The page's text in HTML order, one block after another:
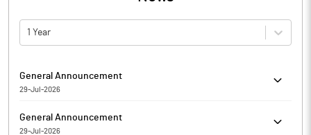
1 Year
General Announcement
29-Jul-2026
Submission of the Compliance Report on Corporate
General Announcement
29-Jul-2026